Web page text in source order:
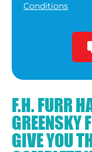
Conditions
F.H. FURR
GREENSKY
GIVE YOU